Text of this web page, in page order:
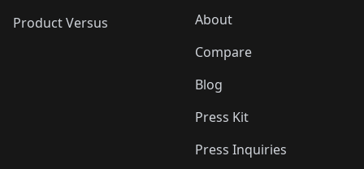
Product Versus
About
Compare
Blog
Press Kit
Press Inquiries